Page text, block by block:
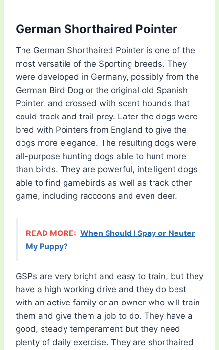
German Shorthaired Pointer
The German Shorthaired Pointer is one of the
most versatile of the Sporting breeds. They
were developed in Germany, possibly from the
German Bird Dog or the original old Spanish
Pointer, and crossed with scent hounds that
could track and trail prey. Later the dogs were
bred with Pointers from England to give the
dogs more elegance. The resulting dogs were
all-purpose hunting dogs able to hunt more
than birds. They are powerful, intelligent dogs
able to find gamebirds as well as track other
game, including raccoons and even deer.
READ MORE: When Should I Spay or Neuter
My Puppy?
GSPs are very bright and easy to train, but they
have a high working drive and they do best
with an active family or an owner who will train
them and give them a job to do. They have a
good, steady temperament but they need
plenty of daily exercise. They are shorthaired